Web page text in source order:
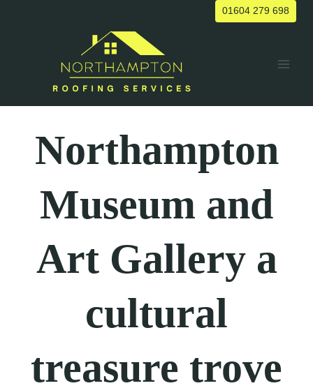
01604 279 698
Northampton
Museum and
Art Gallerya
cultural
treasure trove